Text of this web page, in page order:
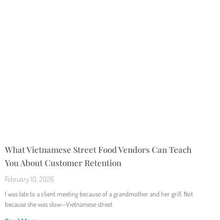
What Vietnamese Street Food Vendors Can Teach
You About Customer Retention
February 10, 2026
I was late to a client meeting because of a grandmother and her grill. Not
because she was slow—Vietnamese street